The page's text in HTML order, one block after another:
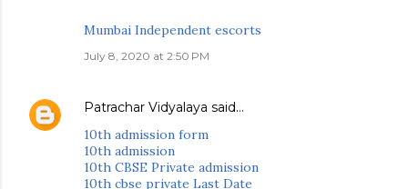
Mumbai Independent escorts
July 8, 2020 at 2:50 PM
Patrachar Vidyalaya said…
10th admission form
10th admission
10th CBSE Private admission
10th cbse private Last Date